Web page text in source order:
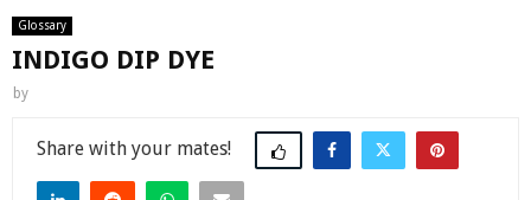
Glossary
INDIGO DIP DYE
by
Share